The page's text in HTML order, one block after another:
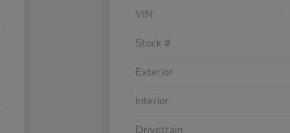
VIN
Stock #
Exterior
Interior
Drivetrain